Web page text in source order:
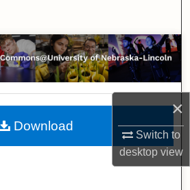
×
Switch to
desktopview
Collections
Account
About
Network™
Download